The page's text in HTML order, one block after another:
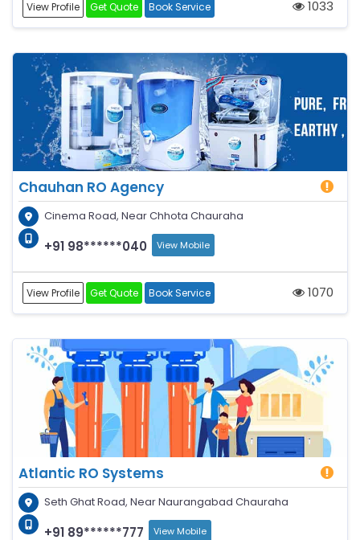
View Profile Get Quote Book Service 1033
Chauhan RO Agency
Cinema Road, Near Chhota Chauraha
+91 98******040 View Mobile
View Profile Get Quote Book Service 1070
Atlantic RO Systems
Seth Ghat Road, Near Naurangabad Chauraha
+91 89******777 View Mobile